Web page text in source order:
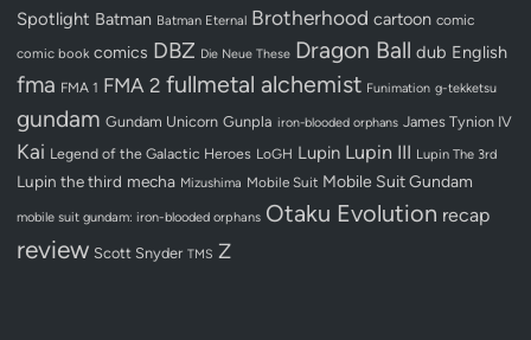
Spotlight Batman Batman Eternal Brotherhood cartoon comic
comic book comics DBZ Die Neue These Dragon Ball dub English
fma FMA 1 FMA 2 fullmetal alchemist Funimation g-tekketsu
gundam Gundam Unicorn Gunpla iron-blooded orphans James Tynion IV
Kai Legend of the Galactic Heroes LoGH Lupin Lupin III Lupin The 3rd
Lupin the third mecha Mizushima Mobile Suit Mobile Suit Gundam
mobile suit gundam: iron-blooded orphans Otaku Evolution recap
review Scott Snyder TMS Z